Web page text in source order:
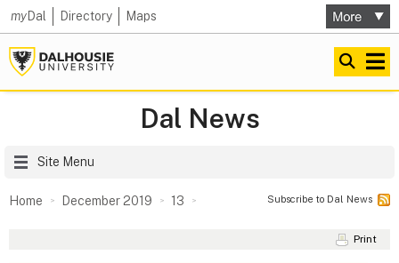
myDal Directory Maps
Dal News
Site Menu
Home December 2019 13 Subscribe to Dal News
Print